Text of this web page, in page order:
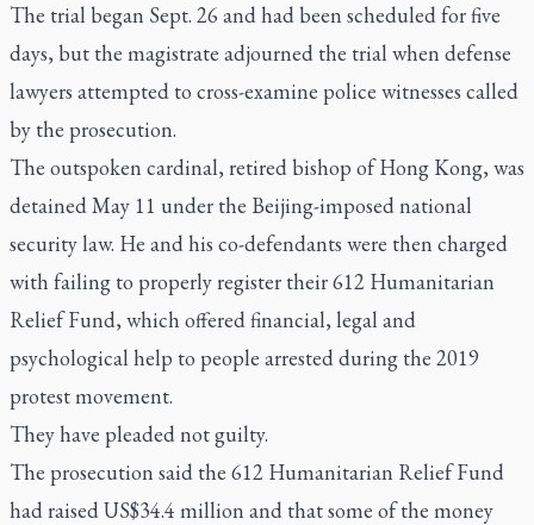
The trial began Sept. 26 and had been scheduled for five
days, but the magistrate adjourned the trial when defense
lawyers attempted to cross-examine police witnesses called
by the prosecution.
The outspoken cardinal, retired bishop of Hong Kong, was
detained May 11 under the Beijing-imposed national
security law. He and his co-defendants were then charged
with failing to properly register their 612 Humanitarian
Relief Fund, which offered financial, legal and
psychological help to people arrested during the 2019
protest movement.
They have pleaded not guilty.
The prosecution said the 612 Humanitarian Relief Fund
had raised US$34.4 million and that some of the money